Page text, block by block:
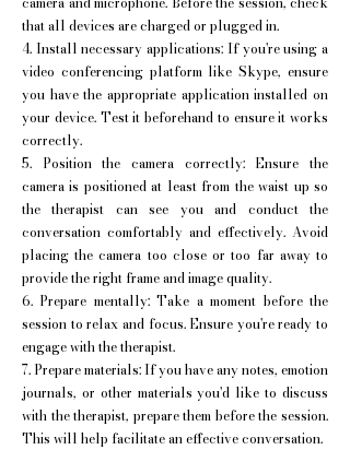
that all devices are charged or plugged in.
4. Install necessary applications: If you're using a
video conferencing platform like Skype, ensure
you have the appropriate application installed on
your device. Test it beforehand to ensure it works
correctly.
5. Position the camera correctly: Ensure the
camera is positioned at least from the waist up so
the therapist can see you and conduct the
conversation comfortably and effectively. Avoid
placing the camera too close or too far away to
provide the right frame and image quality.
6. Prepare mentally: Take a moment before the
session to relax and focus. Ensure you're ready to
engage with the therapist.
7. Prepare materials: If you have any notes, emotion
journals, or other materials you'd like to discuss
with the therapist, prepare them before the session.
This will help facilitate an effective conversation.